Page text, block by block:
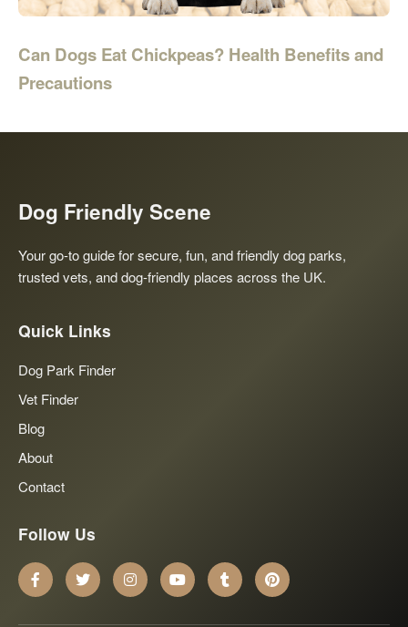
Can Dogs Eat Chickpeas? Health Benefits and
Precautions
Dog Friendly Scene
Your go-to guide for secure, fun, and friendly dog parks,
trusted vets, and dog-friendly places across the UK.
Quick Links
Dog Park Finder
Vet Finder
Blog
About
Contact
Follow Us